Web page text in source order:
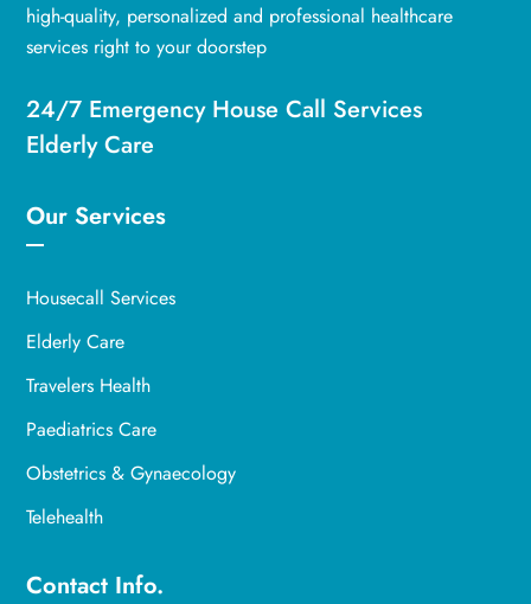
high-quality, personalized and professional healthcare
services right to your doorstep
24/7 Emergency House Call Services
Elderly Care
Our Services
Housecall Services
Elderly Care
Travelers Health
Paediatrics Care
Obstetrics & Gynaecology
Telehealth
Contact Info.